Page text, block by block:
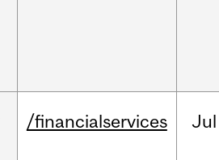
/financialservices Jul